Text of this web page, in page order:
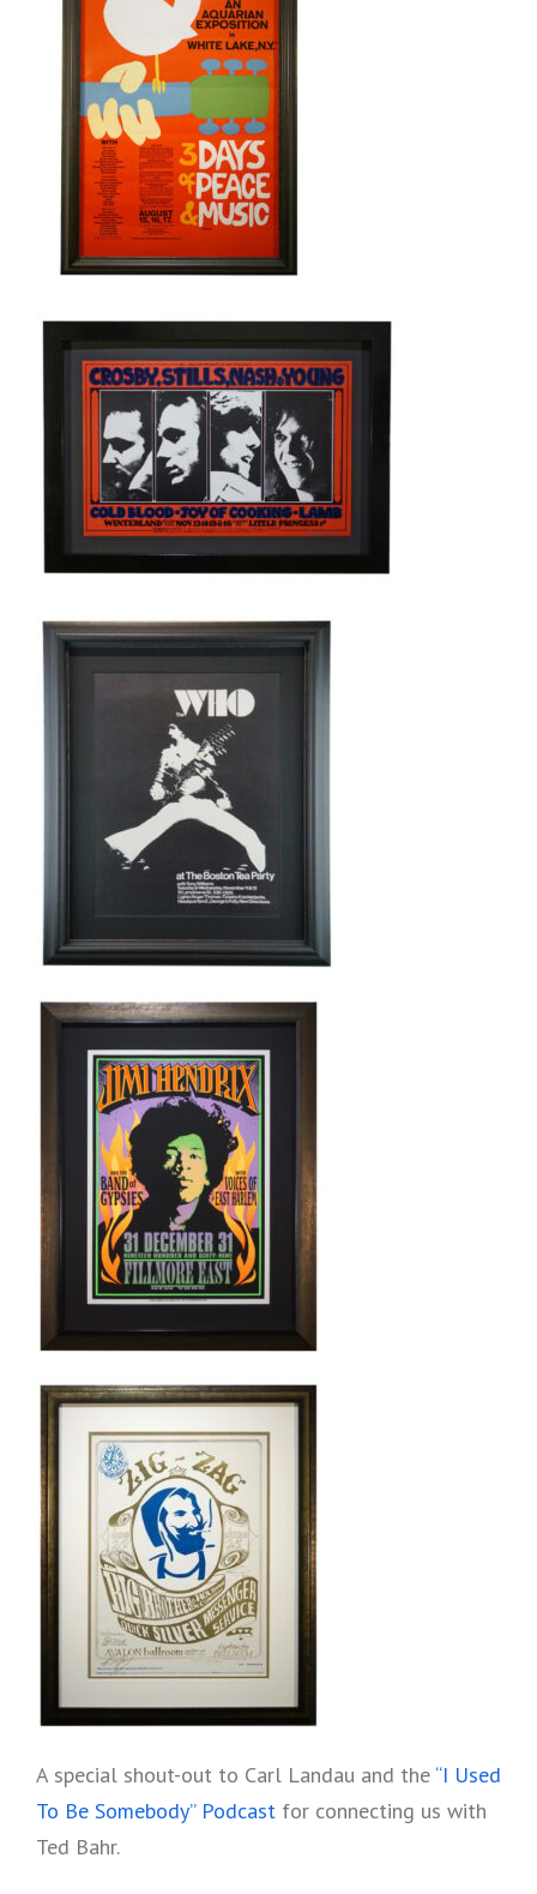
A special shout-out to Carl Landau and the “I Used
To Be Somebody” Podcast for connecting us with
Ted Bahr.